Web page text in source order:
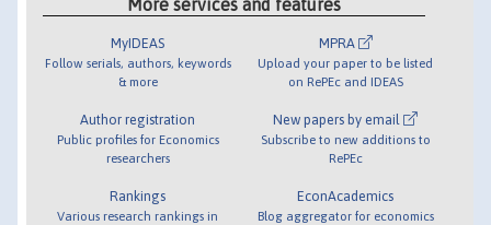
More services and features
MyIDEAS
Follow serials, authors, keywords
& more
Author registration
Public profiles for Economics
researchers
Rankings
Various research rankings in
MPRA
Upload your paper to be listed
on RePEc and IDEAS
New papers by email
Subscribe to new additions to
RePEc
EconAcademics
Blog aggregator for economics